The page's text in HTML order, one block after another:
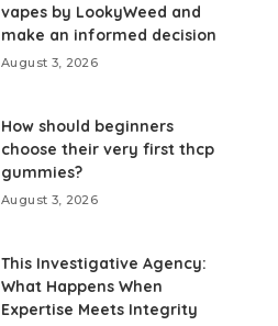
vapes by LookyWeed and
make an informed decision
August 3, 2026
How should beginners
choose their very first thcp
gummies?
August 3, 2026
This Investigative Agency:
What Happens When
Expertise Meets Integrity